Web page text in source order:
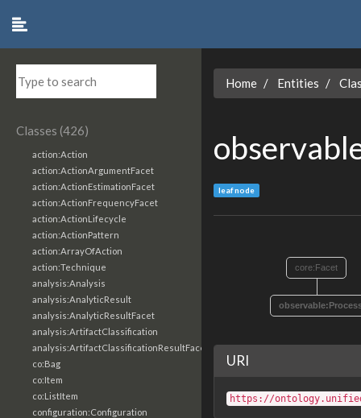
Classes (426)
action:Action
action:ActionArgumentFacet
action:ActionEstimationFacet
action:ActionFrequencyFacet
action:ActionLifecycle
action:ActionPattern
action:ArrayOfAction
action:Technique
analysis:Analysis
analysis:AnalyticResult
analysis:AnalyticResultFacet
analysis:ArtifactClassification
analysis:ArtifactClassificationResultFacet
co:Bag
co:Item
co:ListItem
configuration:Configuration
Home Entities
leaf node
core:Facet
URI
https://